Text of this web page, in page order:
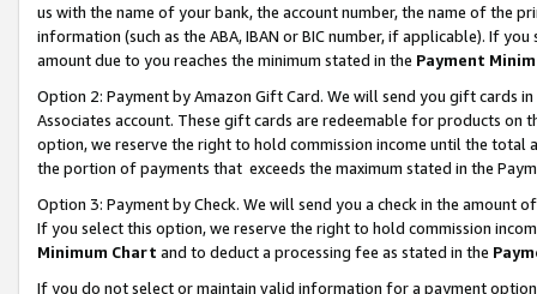
us with the name of your bank, the account number, the name of the
information (such as the ABA, IBAN or BIC number, if applicable). If
amount due to you reaches the minimum stated in the Payment
Option 2: Payment by Amazon Gift Card. We will send you gift cards
Associates account. These gift cards are redeemable for products
option, we reserve the right to hold commission income until the total
the portion of payments that exceeds the maximum stated in the
Option 3: Payment by Check. We will send you a check in the amount
If you select this option, we reserve the right to hold commission
Minimum Chart and to deduct a processing fee as stated in the
If you do not select or maintain valid information for a payment